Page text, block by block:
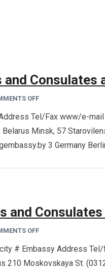
and Consulates
OFF
Tel/Fax www/e-
Minsk, 57
3 Germany
and
OFF
# Embassy Address
210 Moskovskaya St.